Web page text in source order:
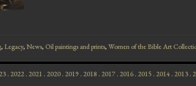
, Legacy, News, Oil paintings and prints, Women of the Bible Art
. 2022 . 2021 . 2020 . 2019 . 2018 . 2017 . 2016 . 2015 . 2014 . 2013 .